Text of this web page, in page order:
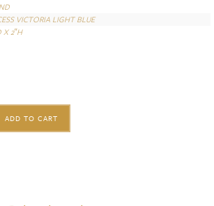
VICTORIA LIGHT BLUE
X 2″H
ADD TO CART